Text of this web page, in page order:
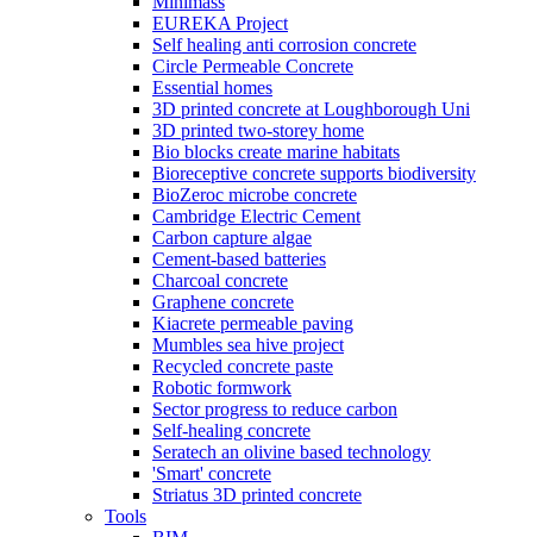
EUREKA Project
Self healing anti corrosion concrete
Circle Permeable Concrete
Essential homes
3D printed concrete at Loughborough Uni
3D printed two-storey home
Bio blocks create marine habitats
Bioreceptive concrete supports biodiversity
BioZeroc microbe concrete
Cambridge Electric Cement
Carbon capture algae
Cement-based batteries
Charcoal concrete
Graphene concrete
Kiacrete permeable paving
Mumbles sea hive project
Recycled concrete paste
Robotic formwork
Sector progress to reduce carbon
Self-healing concrete
Seratech an olivine based technology
'Smart' concrete
Striatus 3D printed concrete
Tools